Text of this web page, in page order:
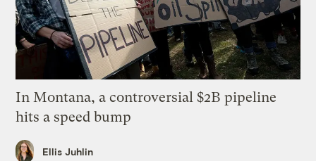
In Montana, a controversial $2B pipeline
hits a speed bump
Ellis Juhlin